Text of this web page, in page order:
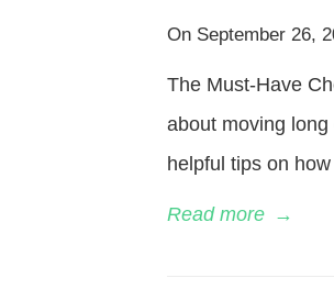
On September 26,
The Must-Have
about moving
helpful tips on
Read more →